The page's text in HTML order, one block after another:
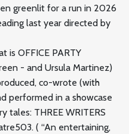
greenlit for a run in 2026
last year directed by
is OFFICE PARTY
- and Ursula Martinez)
co-wrote (with
performed in a showcase
tales: THREE WRITERS
( “An entertaining,